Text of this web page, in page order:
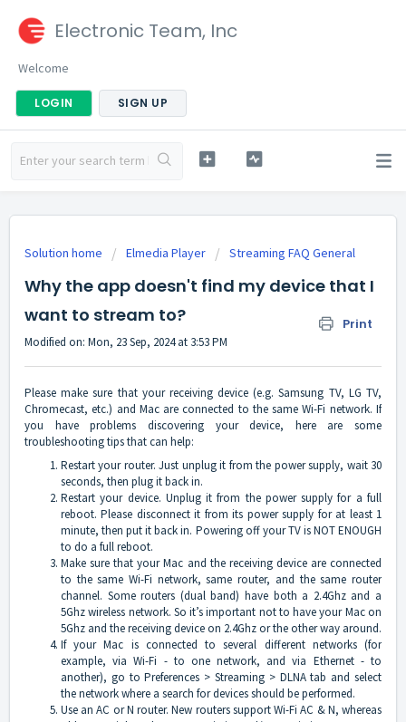
Electronic Team, Inc
Welcome
LOGIN SIGN UP
Solution home Elmedia Player Streaming FAQ General
Why the app doesn't find my device that I
want to stream to?
Print
Modified on: Mon, 23 Sep, 2024 at 3:53 PM
Please make sure that your receiving device (e.g. Samsung TV, LG TV,
Chromecast, etc.) and Mac are connected to the same Wi-Fi network. If
you have problems discovering your device, here are some
troubleshooting tips that can help:
Restart your router. Just unplug it from the power supply, wait 30
seconds, then plug it back in.
Restart your device. Unplug it from the power supply for a full
reboot. Please disconnect it from its power supply for at least 1
minute, then put it back in. Powering off your TV is NOT ENOUGH
to do a full reboot.
Make sure that your Mac and the receiving device are connected
to the same Wi-Fi network, same router, and the same router
channel. Some routers (dual band) have both a 2.4Ghz and a
5Ghz wireless network. So it’s important not to have your Mac on
5Ghz and the receiving device on 2.4Ghz or the other way around.
If your Mac is connected to several different networks (for
example, via Wi-Fi - to one network, and via Ethernet - to
another), go to Preferences > Streaming > DLNA tab and select
the network where a search for devices should be performed.
Use an AC or N router. New routers support Wi-Fi AC & N, whereas